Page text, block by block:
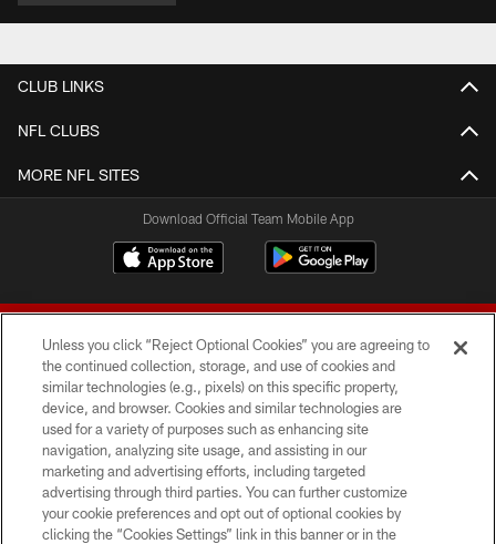
CLUB LINKS
NFL CLUBS
MORE NFL SITES
Download Official Team Mobile App
© 2026 Forty Niners Football Company LLC
TERMS AND CONDITIONS
PRIVACY POLICY
ACCESSIBILITY
Unless you click “Reject Optional Cookies” you are agreeing to
the continued collection, storage, and use of cookies and
similar technologies (e.g., pixels) on this specific property,
device, and browser. Cookies and similar technologies are
used for a variety of purposes such as enhancing site
navigation, analyzing site usage, and assisting in our
marketing and advertising efforts, including targeted
advertising through third parties. You can further customize
your cookie preferences and opt out of optional cookies by
clicking the “Cookies Settings” link in this banner or in the